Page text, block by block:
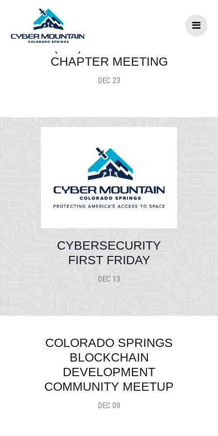
(ISC)2 PIKES PEAK
CHAPTER MEETING
DEC 23
CYBERSECURITY
FIRST FRIDAY
DEC 13
COLORADO SPRINGS
BLOCKCHAIN
DEVELOPMENT
COMMUNITY MEETUP
DEC 09